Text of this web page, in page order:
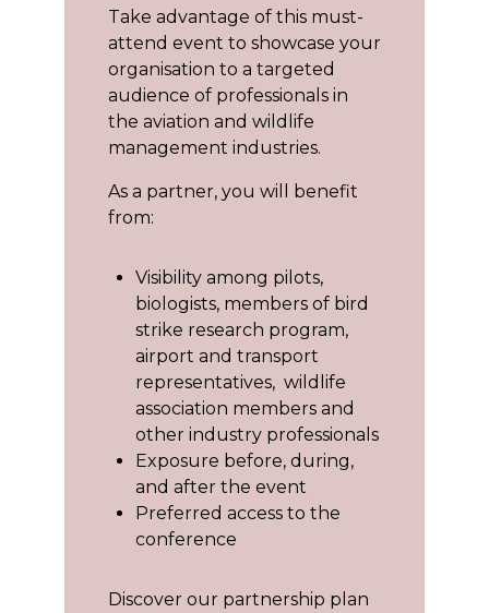
Take advantage of this must-
attend event to showcase your
organisation to a targeted
audience of professionals in
the aviation and wildlife
management industries.
As a partner, you will benefit
from:
Visibility among pilots,
biologists, members of bird
strike research program,
airport and transport
representatives, wildlife
association members and
other industry professionals
Exposure before, during,
and after the event
Preferred access to the
conference
Discover our partnership plan